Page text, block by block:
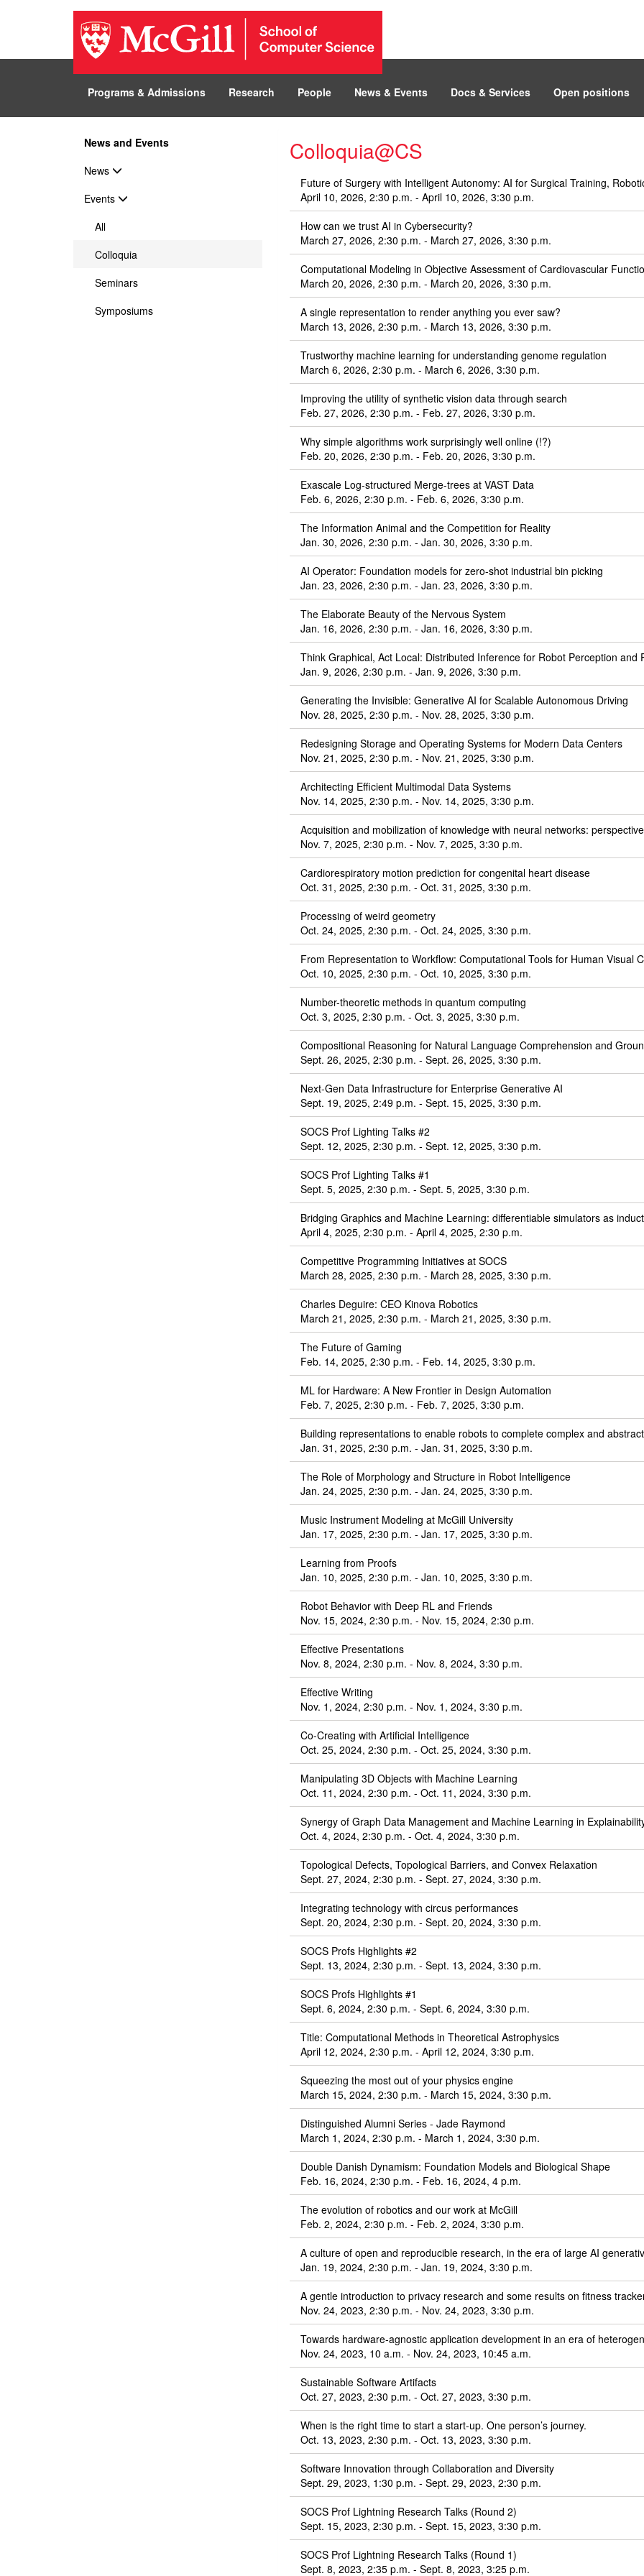
Programs & Admissions Research People News & Events Docs & Services Open positions
News and Events
News
Events
All
Colloquia
Seminars
Symposiums
Colloquia@CS
Future of Surgery with Intelligent Autonomy: AI for Surgical Training,
April 10, 2026, 2:30 p.m. - April 10, 2026, 3:30 p.m.
How can we trust AI in Cybersecurity?
March 27, 2026, 2:30 p.m. - March 27, 2026, 3:30 p.m.
Computational Modeling in Objective Assessment of Cardiovascular
March 20, 2026, 2:30 p.m. - March 20, 2026, 3:30 p.m.
A single representation to render anything you ever saw?
March 13, 2026, 2:30 p.m. - March 13, 2026, 3:30 p.m.
Trustworthy machine learning for understanding genome regulation
March 6, 2026, 2:30 p.m. - March 6, 2026, 3:30 p.m.
Improving the utility of synthetic vision data through search
Feb. 27, 2026, 2:30 p.m. - Feb. 27, 2026, 3:30 p.m.
Why simple algorithms work surprisingly well online (!?)
Feb. 20, 2026, 2:30 p.m. - Feb. 20, 2026, 3:30 p.m.
Exascale Log-structured Merge-trees at VAST Data
Feb. 6, 2026, 2:30 p.m. - Feb. 6, 2026, 3:30 p.m.
The Information Animal and the Competition for Reality
Jan. 30, 2026, 2:30 p.m. - Jan. 30, 2026, 3:30 p.m.
AI Operator: Foundation models for zero-shot industrial bin picking
Jan. 23, 2026, 2:30 p.m. - Jan. 23, 2026, 3:30 p.m.
The Elaborate Beauty of the Nervous System
Jan. 16, 2026, 2:30 p.m. - Jan. 16, 2026, 3:30 p.m.
Think Graphical, Act Local: Distributed Inference for Robot Perception and
Jan. 9, 2026, 2:30 p.m. - Jan. 9, 2026, 3:30 p.m.
Generating the Invisible: Generative AI for Scalable Autonomous Driving
Nov. 28, 2025, 2:30 p.m. - Nov. 28, 2025, 3:30 p.m.
Redesigning Storage and Operating Systems for Modern Data Centers
Nov. 21, 2025, 2:30 p.m. - Nov. 21, 2025, 3:30 p.m.
Architecting Efficient Multimodal Data Systems
Nov. 14, 2025, 2:30 p.m. - Nov. 14, 2025, 3:30 p.m.
Acquisition and mobilization of knowledge with neural networks:
Nov. 7, 2025, 2:30 p.m. - Nov. 7, 2025, 3:30 p.m.
Cardiorespiratory motion prediction for congenital heart disease
Oct. 31, 2025, 2:30 p.m. - Oct. 31, 2025, 3:30 p.m.
Processing of weird geometry
Oct. 24, 2025, 2:30 p.m. - Oct. 24, 2025, 3:30 p.m.
From Representation to Workflow: Computational Tools for Human Visual
Oct. 10, 2025, 2:30 p.m. - Oct. 10, 2025, 3:30 p.m.
Number-theoretic methods in quantum computing
Oct. 3, 2025, 2:30 p.m. - Oct. 3, 2025, 3:30 p.m.
Compositional Reasoning for Natural Language Comprehension and
Sept. 26, 2025, 2:30 p.m. - Sept. 26, 2025, 3:30 p.m.
Next-Gen Data Infrastructure for Enterprise Generative AI
Sept. 19, 2025, 2:49 p.m. - Sept. 15, 2025, 3:30 p.m.
SOCS Prof Lighting Talks #2
Sept. 12, 2025, 2:30 p.m. - Sept. 12, 2025, 3:30 p.m.
SOCS Prof Lighting Talks #1
Sept. 5, 2025, 2:30 p.m. - Sept. 5, 2025, 3:30 p.m.
Bridging Graphics and Machine Learning: differentiable simulators as
April 4, 2025, 2:30 p.m. - April 4, 2025, 2:30 p.m.
Competitive Programming Initiatives at SOCS
March 28, 2025, 2:30 p.m. - March 28, 2025, 3:30 p.m.
Charles Deguire: CEO Kinova Robotics
March 21, 2025, 2:30 p.m. - March 21, 2025, 3:30 p.m.
The Future of Gaming
Feb. 14, 2025, 2:30 p.m. - Feb. 14, 2025, 3:30 p.m.
ML for Hardware: A New Frontier in Design Automation
Feb. 7, 2025, 2:30 p.m. - Feb. 7, 2025, 3:30 p.m.
Building representations to enable robots to complete complex and
Jan. 31, 2025, 2:30 p.m. - Jan. 31, 2025, 3:30 p.m.
The Role of Morphology and Structure in Robot Intelligence
Jan. 24, 2025, 2:30 p.m. - Jan. 24, 2025, 3:30 p.m.
Music Instrument Modeling at McGill University
Jan. 17, 2025, 2:30 p.m. - Jan. 17, 2025, 3:30 p.m.
Learning from Proofs
Jan. 10, 2025, 2:30 p.m. - Jan. 10, 2025, 3:30 p.m.
Robot Behavior with Deep RL and Friends
Nov. 15, 2024, 2:30 p.m. - Nov. 15, 2024, 2:30 p.m.
Effective Presentations
Nov. 8, 2024, 2:30 p.m. - Nov. 8, 2024, 3:30 p.m.
Effective Writing
Nov. 1, 2024, 2:30 p.m. - Nov. 1, 2024, 3:30 p.m.
Co-Creating with Artificial Intelligence
Oct. 25, 2024, 2:30 p.m. - Oct. 25, 2024, 3:30 p.m.
Manipulating 3D Objects with Machine Learning
Oct. 11, 2024, 2:30 p.m. - Oct. 11, 2024, 3:30 p.m.
Synergy of Graph Data Management and Machine Learning in
Oct. 4, 2024, 2:30 p.m. - Oct. 4, 2024, 3:30 p.m.
Topological Defects, Topological Barriers, and Convex Relaxation
Sept. 27, 2024, 2:30 p.m. - Sept. 27, 2024, 3:30 p.m.
Integrating technology with circus performances
Sept. 20, 2024, 2:30 p.m. - Sept. 20, 2024, 3:30 p.m.
SOCS Profs Highlights #2
Sept. 13, 2024, 2:30 p.m. - Sept. 13, 2024, 3:30 p.m.
SOCS Profs Highlights #1
Sept. 6, 2024, 2:30 p.m. - Sept. 6, 2024, 3:30 p.m.
Title: Computational Methods in Theoretical Astrophysics
April 12, 2024, 2:30 p.m. - April 12, 2024, 3:30 p.m.
Squeezing the most out of your physics engine
March 15, 2024, 2:30 p.m. - March 15, 2024, 3:30 p.m.
Distinguished Alumni Series - Jade Raymond
March 1, 2024, 2:30 p.m. - March 1, 2024, 3:30 p.m.
Double Danish Dynamism: Foundation Models and Biological Shape
Feb. 16, 2024, 2:30 p.m. - Feb. 16, 2024, 4 p.m.
The evolution of robotics and our work at McGill
Feb. 2, 2024, 2:30 p.m. - Feb. 2, 2024, 3:30 p.m.
A culture of open and reproducible research, in the era of large AI
Jan. 19, 2024, 2:30 p.m. - Jan. 19, 2024, 3:30 p.m.
A gentle introduction to privacy research and some results on fitness
Nov. 24, 2023, 2:30 p.m. - Nov. 24, 2023, 3:30 p.m.
Towards hardware-agnostic application development in an era of
Nov. 24, 2023, 10 a.m. - Nov. 24, 2023, 10:45 a.m.
Sustainable Software Artifacts
Oct. 27, 2023, 2:30 p.m. - Oct. 27, 2023, 3:30 p.m.
When is the right time to start a start-up. One person’s journey.
Oct. 13, 2023, 2:30 p.m. - Oct. 13, 2023, 3:30 p.m.
Software Innovation through Collaboration and Diversity
Sept. 29, 2023, 1:30 p.m. - Sept. 29, 2023, 2:30 p.m.
SOCS Prof Lightning Research Talks (Round 2)
Sept. 15, 2023, 2:30 p.m. - Sept. 15, 2023, 3:30 p.m.
SOCS Prof Lightning Research Talks (Round 1)
Sept. 8, 2023, 2:35 p.m. - Sept. 8, 2023, 3:25 p.m.